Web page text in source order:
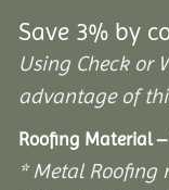
Save 3% by
Using Check or
advantage of
Roofing Material
* Metal Roofing